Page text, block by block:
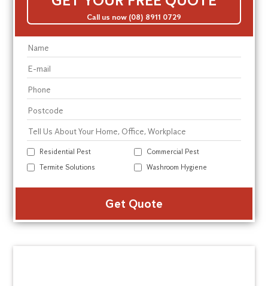
Call us now (08) 8911 0729
Residential Pest
Commercial Pest
Termite Solutions
Washroom Hygiene